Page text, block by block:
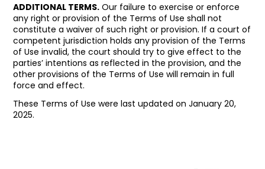
ADDITIONAL TERMS. Our failure to exercise or enforce
any right or provision of the Terms of Use shall not
constitute a waiver of such right or provision. If a court of
competent jurisdiction holds any provision of the Terms
of Use invalid, the court should try to give effect to the
parties’ intentions as reflected in the provision, and the
other provisions of the Terms of Use will remain in full
force and effect.
These Terms of Use were last updated on January 20,
2025.